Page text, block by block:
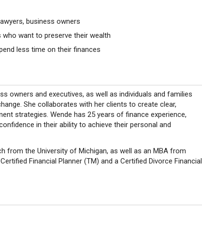
business owners
want to preserve their wealth
less time on their finances
owners and executives, as well as individuals and families
She collaborates with her clients to create clear,
strategies. Wende has 25 years of finance experience,
in their ability to achieve their personal and
from the University of Michigan, as well as an MBA from
Financial Planner (TM) and a Certified Divorce Financial